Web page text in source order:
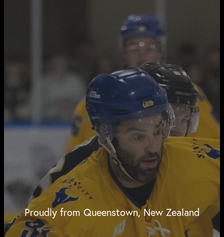
Proudly from Queenstown, New Zealand